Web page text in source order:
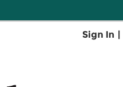
Sign In |